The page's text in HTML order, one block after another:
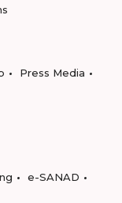
Press Media
e-SANAD